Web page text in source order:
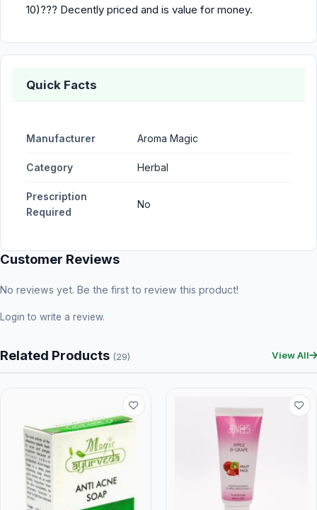
10)??? Decently priced and is value for money.
Quick Facts
Manufacturer Aroma Magic
Category Herbal
Prescription
Required
No
Customer Reviews
No reviews yet. Be the first to review this product!
Login to write a review.
Related Products (29) View All